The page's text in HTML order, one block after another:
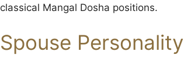
classical Mangal Dosha positions.
Spouse